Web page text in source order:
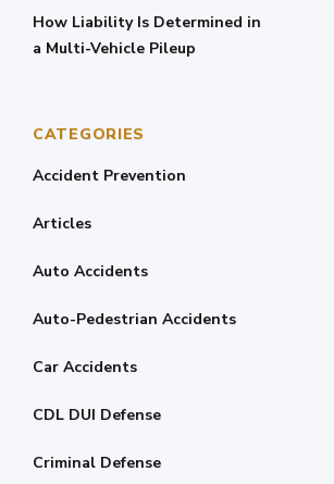
How Liability Is Determined in
a Multi-Vehicle Pileup
CATEGORIES
Accident Prevention
Articles
Auto Accidents
Auto-Pedestrian Accidents
Car Accidents
CDL DUI Defense
Criminal Defense